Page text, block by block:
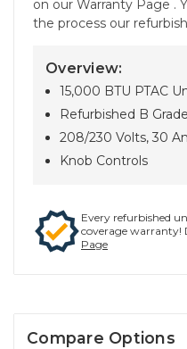
on our Warranty Page .
the process our
Overview:
15,000 BTU PTAC
Refurbished B
208/230 Volts, 30
Knob Controls
Every refurbished
coverage warranty!
Page
Compare Options